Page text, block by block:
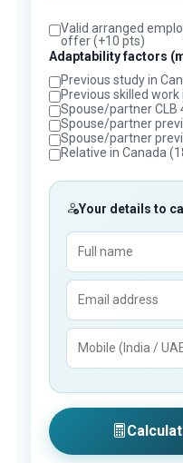
Valid arranged
offer (+10 pts)
Adaptability factors
Previous study in
Previous skilled work
Spouse/partner CLB
Spouse/partner
Spouse/partner
Relative in Canada
Your details to